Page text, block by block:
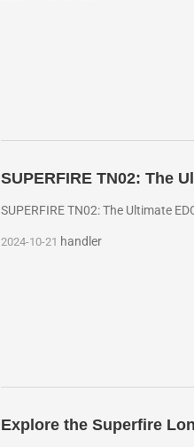
SUPERFIRE TN02: The
SUPERFIRE TN02: The Ultimate
2024-10-21 handler
Explore the Superfire